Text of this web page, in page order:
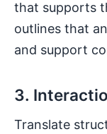
that supports
outlines that
and support
3.
Translate